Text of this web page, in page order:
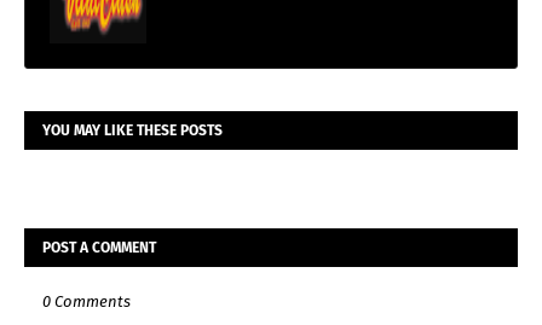
YOU MAY LIKE THESE POSTS
POST A COMMENT
0 Comments